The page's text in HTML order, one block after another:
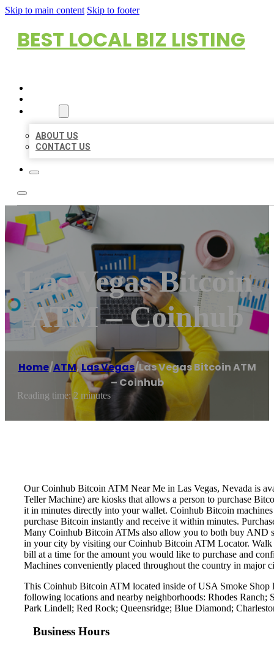
Skip to main content Skip to footer
BEST LOCAL BIZ LISTING
ABOUT US
CONTACT US
Las Vegas Bitcoin
ATM – Coinhub
Home/ATM, Las Vegas/Las Vegas Bitcoin ATM
– Coinhub
Reading time: 2 minutes
Our Coinhub Bitcoin ATM Near Me in Las Vegas, Nevada is
Teller Machine) are kiosks that allows a person to purchase
it in minutes directly into your wallet. Coinhub Bitcoin
purchase Bitcoin instantly and receive it within minutes.
Many Coinhub Bitcoin ATMs also allow you to both buy AND
in your city by visiting our Coinhub Bitcoin ATM Locator. Walk
bill at a time for the amount you would like to purchase and
Machines conveniently placed throughout the country in major
This Coinhub Bitcoin ATM located inside of USA Smoke
following locations and nearby neighborhoods: Rhodes
Park Lindell; Red Rock; Queensridge; Blue Diamond;
Business Hours